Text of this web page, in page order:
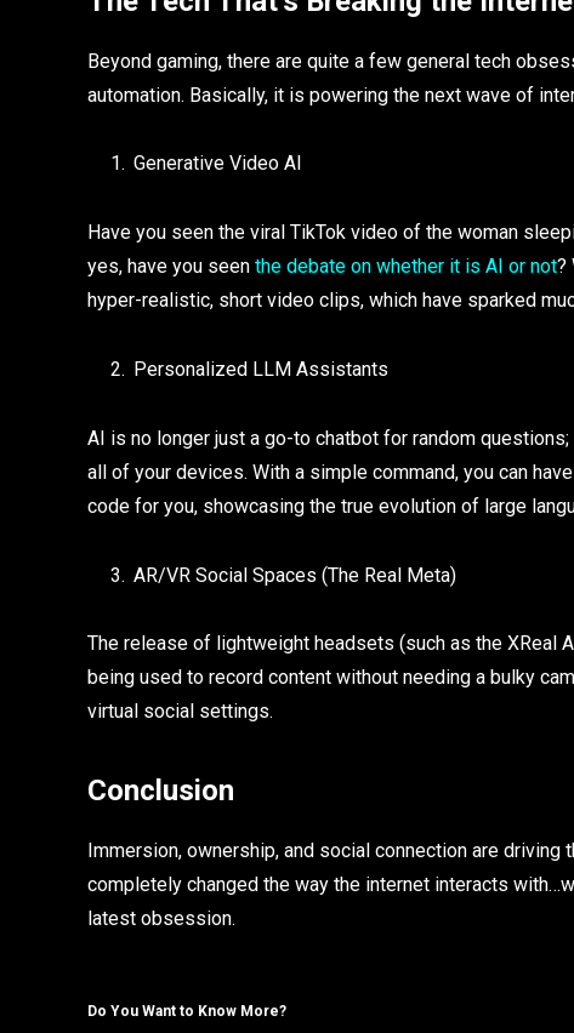
Beyond gaming, there are quite a few general tech
automation. Basically, it is powering the next wave of
Generative Video AI
Have you seen the viral TikTok video of the woman
yes, have you seen the debate on whether it is AI or not?
hyper-realistic, short video clips, which have sparked
Personalized LLM Assistants
AI is no longer just a go-to chatbot for random
all of your devices. With a simple command, you can
code for you, showcasing the true evolution of large
AR/VR Social Spaces (The Real Meta)
The release of lightweight headsets (such as the XReal
being used to record content without needing a bulky
virtual social settings.
Conclusion
Immersion, ownership, and social connection are
completely changed the way the internet interacts
latest obsession.
Do You Want to Know More?